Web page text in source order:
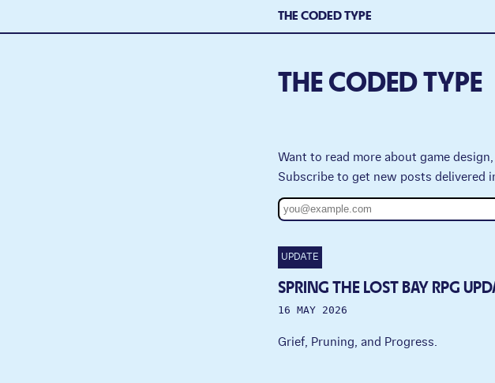
THE CODED TYPE
THE CODED TYPE
Want to read more about game
Subscribe to get new posts delivered
UPDATE
SPRING THE LOST BAY RPG
16 MAY 2026
Grief, Pruning, and Progress.